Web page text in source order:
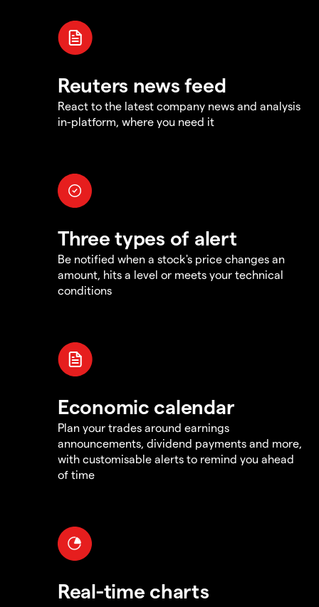
Reuters news feed
React to the latest company news and analysis
in-platform, where you need it
Three types of alert
Be notified when a stock's price changes an
amount, hits a level or meets your technical
conditions
Economic calendar
Plan your trades around earnings
announcements, dividend payments and more,
with customisable alerts to remind you ahead
of time
Real-time charts